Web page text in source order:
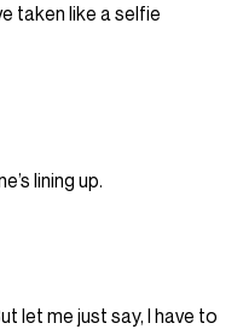
taken like a selfie
lining up.
let me just say, I have to